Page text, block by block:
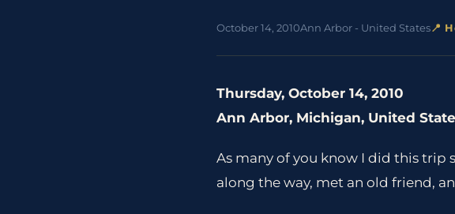
October 14, 2010Ann Arbor - United States📍
Thursday, October 14, 2010
Ann Arbor, Michigan, United
As many of you know I did this trip
along the way, met an old friend,